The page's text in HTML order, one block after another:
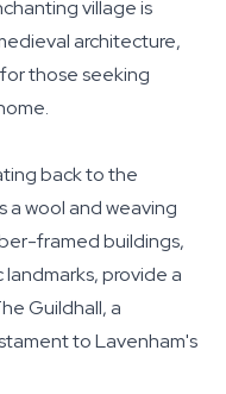
village is
architecture,
those seeking
back to the
a wool and weaving
framed buildings,
landmarks, provide a
Guildhall, a
to Lavenham's